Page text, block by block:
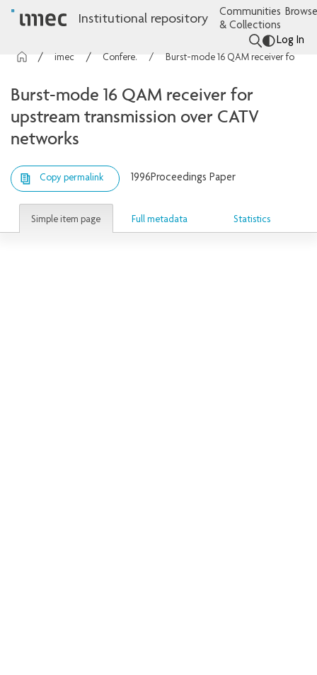
Institutional repository
Communities
& Collections
Log In
Conference contributions
Burst-mode 16 QAM receiver for
upstream transmission over CATV
networks
Copy permalink 1996Proceedings Paper
Simple item page Full metadata Statistics